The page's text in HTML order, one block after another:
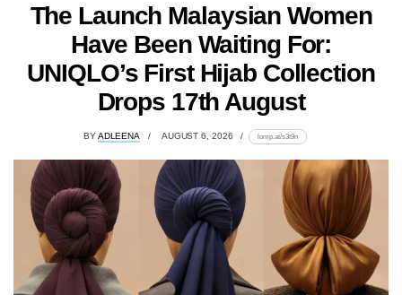
The Launch Malaysian Women
Have Been Waiting For:
UNIQLO’s First Hijab Collection
Drops 17th August
BYADLEENA AUGUST 6, 2026 lomp.at/s3t9n